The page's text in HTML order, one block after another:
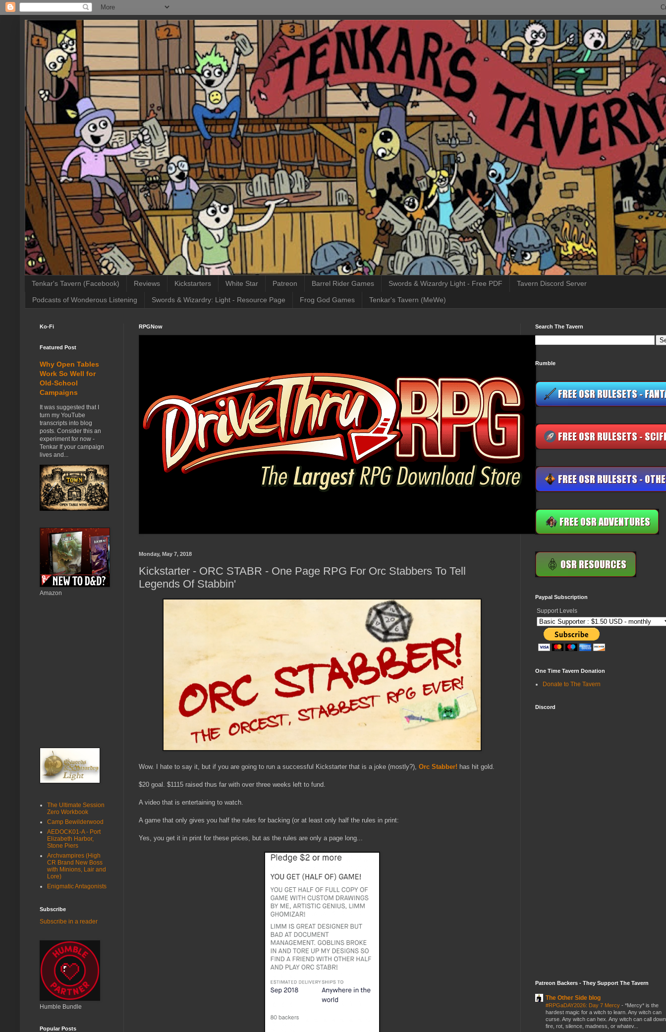
Tenkar's Tavern (Facebook) Reviews Kickstarters White Star Patreon Barrel Rider Games Swords & Wizardry Light - Free PDF Tavern Discord Server
Podcasts of Wonderous Listening Swords & Wizardry: Light - Resource Page Frog God Games Tenkar's Tavern (MeWe)
RPGNow
Monday, May 7, 2018
Kickstarter - ORC STABR - One Page RPG For Orc Stabbers To Tell
Legends Of Stabbin'
Wow. I hate to say it, but if you are going to run a successful Kickstarter that is a joke (mostly?), Orc Stabber! has hit gold.
$20 goal. $1115 raised thus far with over three weeks left to fund.
A video that is entertaining to watch.
A game that only gives you half the rules for backing (or at least only half the rules in print:
Yes, you get it in print for these prices, but as the rules are only a page long...
Ko-Fi
Featured Post
Why Open Tables
Work So Well for
Old-School
Campaigns
It was suggested that I
turn my YouTube
transcripts into blog
posts. Consider this an
experiment for now -
Tenkar If your campaign
lives and...
Amazon
The Ultimate Session
Zero Workbook
Camp Bewilderwood
AEDOCK01-A - Port
Elizabeth Harbor,
Stone Piers
Archvampires (High
CR Brand New Boss
with Minions, Lair and
Lore)
Enigmatic Antagonists
Subscribe
Subscribe in a reader
Humble Bundle
Popular Posts
Search The Tavern
Rumble
Paypal Subscription
Support Levels
One Time Tavern Donation
Donate to The Tavern
Discord
Patreon Backers - They Support The Tavern
The Other Side blog
#RPGaDAY2026: Day 7 Mercy - *Mercy* is the
hardest magic for a witch to learn. Any witch can
curse. Any witch can hex. Any witch can call down
fire, rot, silence, madness, or whatev...